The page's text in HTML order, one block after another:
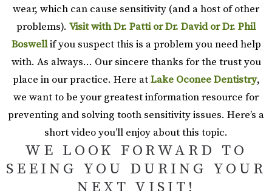
wear, which can cause sensitivity (and a host of other
problems). Visit with Dr. Patti or Dr. David or Dr. Phil
Boswellif you suspect this is a problem you need help
with. As always… Our sincere thanks for the trust you
place in our practice. Here atLake Oconee Dentistry,
we want to be your greatest information resource for
preventing and solving tooth sensitivity issues. Here’s a
short video you’ll enjoy about this topic.
WE LOOK FORWARD TO
SEEING YOU DURING YOUR
NEXT VISIT!